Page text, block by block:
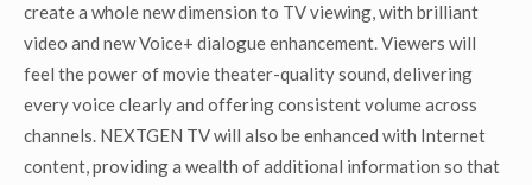
create a whole new dimension to TV viewing, with brilliant
video and new Voice+ dialogue enhancement. Viewers will
feel the power of movie theater-quality sound, delivering
every voice clearly and offering consistent volume across
channels. NEXTGEN TV will also be enhanced with Internet
content, providing a wealth of additional information so that